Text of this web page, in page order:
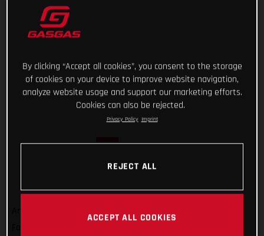
And that’s a wrap on Rallye du Maroc 2022! For GASGAS
By clicking “Accept all cookies”, you consent to the storage
of cookies on your device to improve website navigation,
analyze website usage and support our marketing efforts.
Cookies can also be rejected.
Privacy Policy Imprint
REJECT ALL
ACCEPT ALL COOKIES